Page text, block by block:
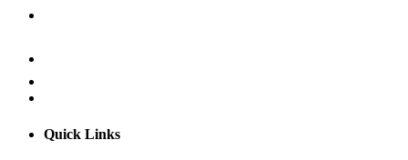
Quick Links